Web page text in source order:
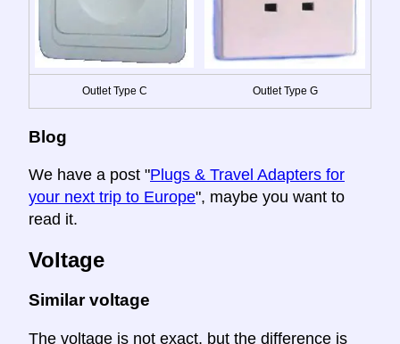
Outlet Type C Outlet Type G
Blog
We have a post "Plugs & Travel Adapters for
your next trip to Europe", maybe you want to
read it.
Voltage
Similar voltage
The voltage is not exact, but the difference is